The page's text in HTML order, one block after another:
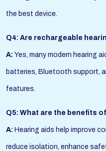
the best device.
Q4: Are rechargeable
A: Yes, many modern hearing
batteries, Bluetooth support,
features.
Q5: What are the benefits
A: Hearing aids help improve
reduce isolation, enhance